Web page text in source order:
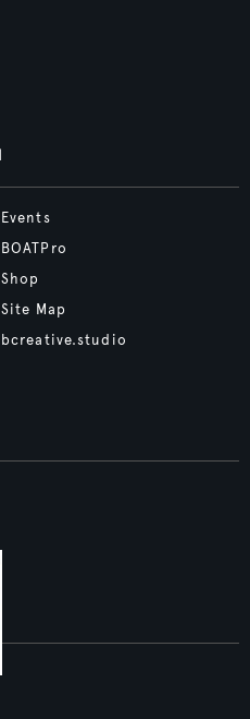
Events
BOATPro
Shop
Site Map
bcreative.studio